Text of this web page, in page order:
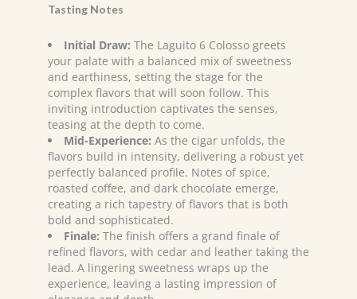
Tasting Notes
Initial Draw: The Laguito 6 Colosso greets
your palate with a balanced mix of sweetness
and earthiness, setting the stage for the
complex flavors that will soon follow. This
inviting introduction captivates the senses,
teasing at the depth to come.
Mid-Experience: As the cigar unfolds, the
flavors build in intensity, delivering a robust yet
perfectly balanced profile. Notes of spice,
roasted coffee, and dark chocolate emerge,
creating a rich tapestry of flavors that is both
bold and sophisticated.
Finale: The finish offers a grand finale of
refined flavors, with cedar and leather taking the
lead. A lingering sweetness wraps up the
experience, leaving a lasting impression of